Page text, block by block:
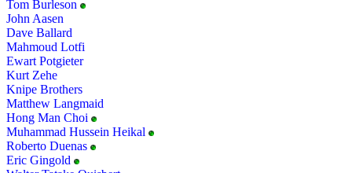
Tom Burleson
John Aasen
Dave Ballard
Mahmoud Lotfi
Ewart Potgieter
Kurt Zehe
Knipe Brothers
Matthew Langmaid
Hong Man Choi
Muhammad Hussein Heikal
Roberto Duenas
Eric Gingold